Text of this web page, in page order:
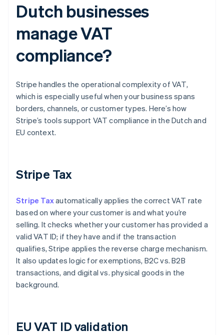
Dutch businesses
manage VAT
compliance?
Stripe handles the operational complexity of VAT,
which is especially useful when your business spans
borders, channels, or customer types. Here’s how
Stripe’s tools support VAT compliance in the Dutch and
EU context.
Stripe Tax
Stripe Taxautomatically applies the correct VAT rate
based on where your customer is and what you’re
selling. It checks whether your customer has provided a
valid VAT ID; if they have and if the transaction
qualifies, Stripe applies the reverse charge mechanism.
It also updates logic for exemptions, B2C vs. B2B
transactions, and digital vs. physical goods in the
background.
EU VAT ID validation